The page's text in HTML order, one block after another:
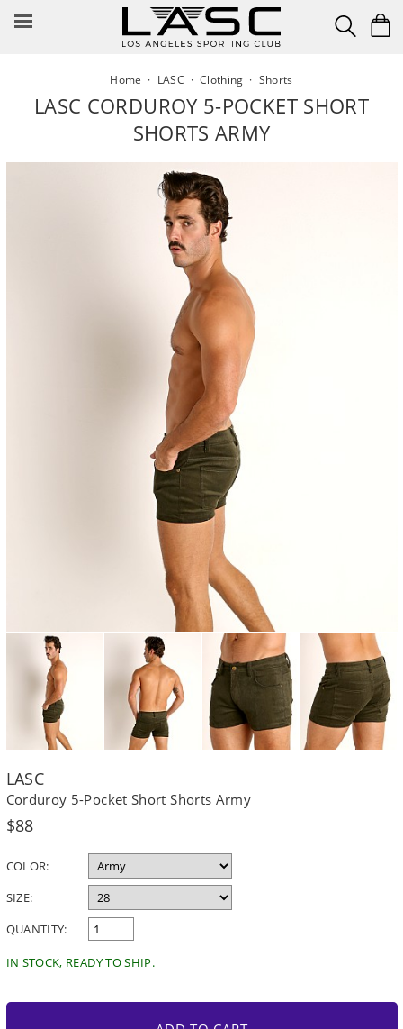
Home · LASC · Clothing · Shorts
LASC CORDUROY 5-POCKET SHORT
SHORTS ARMY
LASC
Corduroy 5-Pocket Short Shorts Army
Regular
$88
COLOR:
SIZE:
QUANTITY:
IN STOCK, READY TO SHIP.